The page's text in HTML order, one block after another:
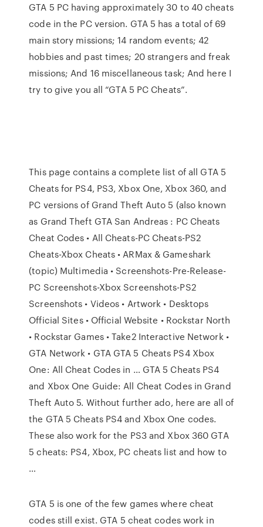
GTA 5 PC having approximately 30 to 40 cheats
code in the PC version. GTA 5 has a total of 69
main story missions; 14 random events; 42
hobbies and past times; 20 strangers and freak
missions; And 16 miscellaneous task; And here I
try to give you all “GTA 5 PC Cheats”.
This page contains a complete list of all GTA 5
Cheats for PS4, PS3, Xbox One, Xbox 360, and
PC versions of Grand Theft Auto 5 (also known
as Grand Theft GTA San Andreas : PC Cheats
Cheat Codes • All Cheats-PC Cheats-PS2
Cheats-Xbox Cheats • ARMax & Gameshark
(topic) Multimedia • Screenshots-Pre-Release-
PC Screenshots-Xbox Screenshots-PS2
Screenshots • Videos • Artwork • Desktops
Official Sites • Official Website • Rockstar North
• Rockstar Games • Take2 Interactive Network •
GTA Network • GTA GTA 5 Cheats PS4 Xbox
One: All Cheat Codes in … GTA 5 Cheats PS4
and Xbox One Guide: All Cheat Codes in Grand
Theft Auto 5. Without further ado, here are all of
the GTA 5 Cheats PS4 and Xbox One codes.
These also work for the PS3 and Xbox 360 GTA
5 cheats: PS4, Xbox, PC cheats list and how to
…
GTA 5 is one of the few games where cheat
codes still exist. GTA 5 cheat codes work in